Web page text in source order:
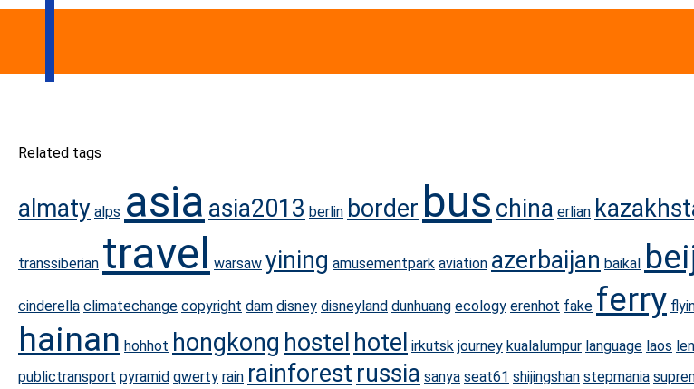
Related tags
almaty alps asia asia2013 berlin border bus china erlian
transsiberian travel warsaw yining amusementpark aviation azerbaijan baikal
cinderella climatechange copyright dam disney disneyland dunhuang ecology erenhot fake ferry
hainan hohhot hongkong hostel hotel irkutsk journey kualalumpur language laos
publictransport pyramid qwerty rain rainforest russia sanya seat61 shijingshan stepmania